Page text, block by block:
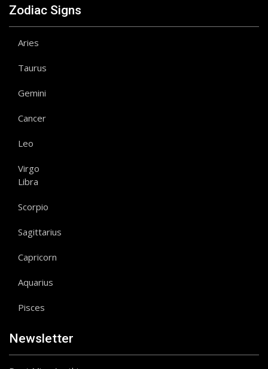
Zodiac Signs
Aries
Taurus
Gemini
Cancer
Leo
Virgo
Libra
Scorpio
Sagittarius
Capricorn
Aquarius
Pisces
Newsletter